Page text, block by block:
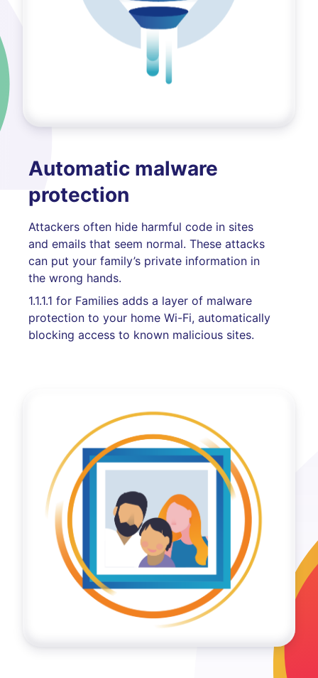
Automatic malware
protection
Attackers often hide harmful code in sites
and emails that seem normal. These attacks
can put your family’s private information in
the wrong hands.
1.1.1.1 for Families adds a layer of malware
protection to your home Wi-Fi, automatically
blocking access to known malicious sites.